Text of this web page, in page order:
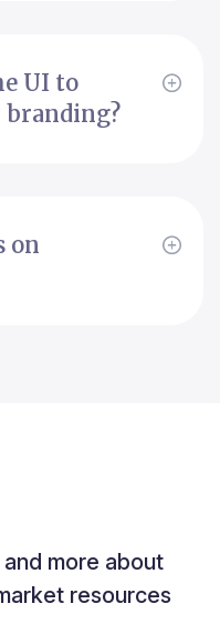
UI to
on
more about
resources